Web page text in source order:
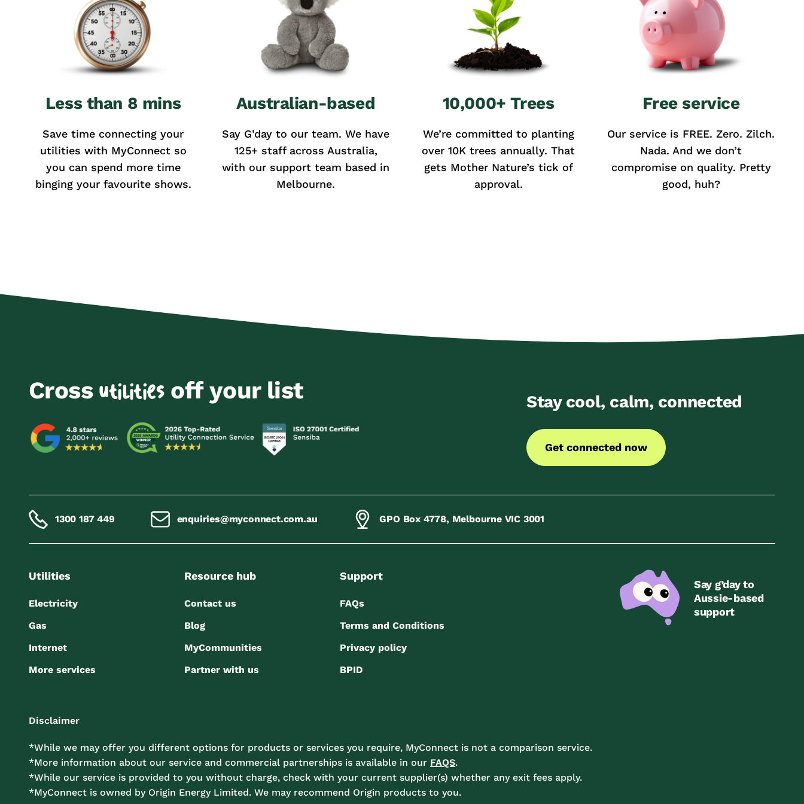
Less than 8 mins
Save time connecting your
utilities with MyConnect so
you can spend more time
binging your favourite shows.
Australian-based
Say G’day to our team. We have
125+ staff across Australia,
with our support team based in
Melbourne.
10,000+ Trees
We’re committed to planting
over 10K trees annually. That
gets Mother Nature’s tick of
approval.
Free service
Our service is FREE. Zero. Zilch.
Nada. And we don’t
compromise on quality. Pretty
good, huh?
Cross utilities off your list Stay cool, calm, connected
Get connected now
1300 187 449 enquiries@myconnect.com.au GPO Box 4778, Melbourne VIC 3001
Utilities
Electricity
Gas
Internet
More services
Resource hub
Contact us
Blog
MyCommunities
Partner with us
Support
FAQs
Terms and Conditions
Privacy policy
BPID
Say g’day to
Aussie-based
support
Disclaimer
*While we may offer you different options for products or services you require, MyConnect is not a comparison service.
*More information about our service and commercial partnerships is available in our FAQS.
*While our service is provided to you without charge, check with your current supplier(s) whether any exit fees apply.
*MyConnect is owned by Origin Energy Limited. We may recommend Origin products to you.